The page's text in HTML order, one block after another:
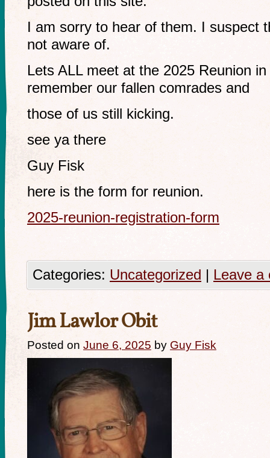
I am sorry to hear of them. I suspect
not aware of.
Lets ALL meet at the 2025 Reunion
remember our fallen comrades and
those of us still kicking.
see ya there
Guy Fisk
here is the form for reunion.
2025-reunion-registration-form
Categories: Uncategorized | Leave a
Jim Lawlor Obit
Posted on June 6, 2025 by Guy Fisk